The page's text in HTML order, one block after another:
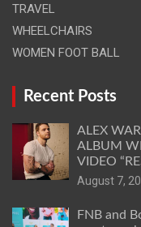
TRAVEL
WHEELCHAIRS
WOMEN FOOT BALL
Recent Posts
ALEX
ALBUM
VIDEO
August 7,
FNB and